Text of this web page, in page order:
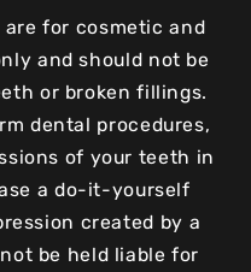
are for cosmetic and
and should not be
or broken fillings.
dental procedures,
of your teeth in
a do-it-yourself
created by a
be held liable for